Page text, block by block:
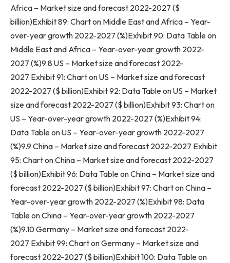
Africa – Market size and forecast 2022-2027 ($
billion)Exhibit 89: Chart on Middle Eastand Africa – Year-
over-year growth 2022-2027 (%)Exhibit 90: Data Table on
Middle Eastand Africa – Year-over-year growth 2022-
2027 (%)9.8 US – Market size and forecast 2022-
2027 Exhibit 91: Chart on US – Market size and forecast
2022-2027 ($ billion)Exhibit 92: Data Table on US – Market
size and forecast 2022-2027 ($ billion)Exhibit 93: Chart on
US – Year-over-year growth 2022-2027 (%)Exhibit 94:
Data Table on US – Year-over-year growth 2022-2027
(%)9.9 China – Market size and forecast 2022-2027 Exhibit
95: Chart onChina – Market size and forecast 2022-2027
($ billion)Exhibit 96: Data Table onChina – Market size and
forecast 2022-2027 ($ billion)Exhibit 97: Chart onChina –
Year-over-year growth 2022-2027 (%)Exhibit 98: Data
Table onChina – Year-over-year growth 2022-2027
(%)9.10Germany – Market size and forecast 2022-
2027 Exhibit 99: Chart onGermany – Market size and
forecast 2022-2027 ($ billion)Exhibit 100: Data Table on